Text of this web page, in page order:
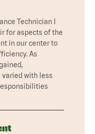
Technician I
for aspects of the
in our center to
As
varied with less